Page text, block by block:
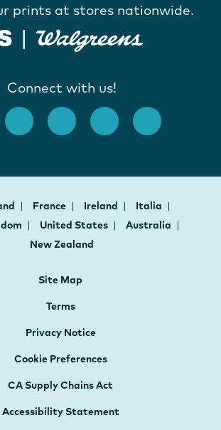
prints at stores nationwide.
Connect with us!
France Ireland
Italia
United States
Australia
New Zealand
Site Map
Terms
Privacy Notice
Cookie Preferences
CA Supply Chains Act
Accessibility Statement